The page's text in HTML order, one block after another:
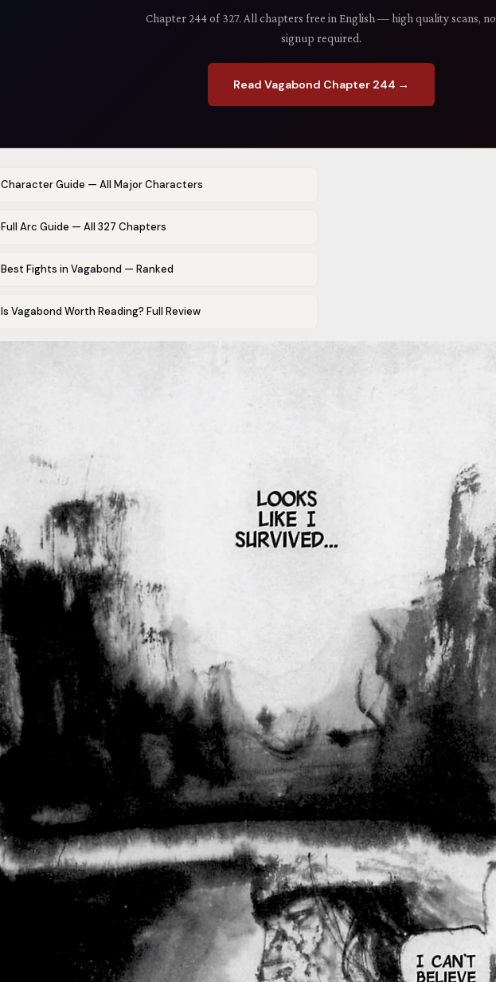
Chapter 244 of 327. All chapters free in English — high quality scans, no
signup required.
Read Vagabond Chapter 244 →
Character Guide — All Major Characters
Full Arc Guide — All 327 Chapters
Best Fights in Vagabond — Ranked
Is Vagabond Worth Reading? Full Review